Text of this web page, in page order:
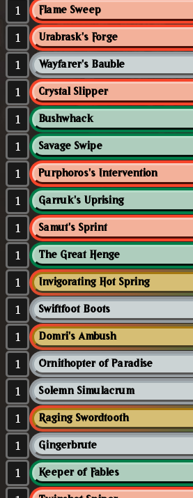
1 Flame Sweep
1 Urabrask's Forge
1 Wayfarer's Bauble
1 Crystal Slipper
1 Bushwhack
1 Savage Swipe
1 Purphoros's Intervention
1 Garruk's Uprising
1 Samut's Sprint
1 The Great Henge
1 Invigorating Hot Spring
1 Swiftfoot Boots
1 Domri's Ambush
1 Ornithopter of Paradise
1 Solemn Simulacrum
1 Raging Swordtooth
1 Gingerbrute
1 Keeper of Fables